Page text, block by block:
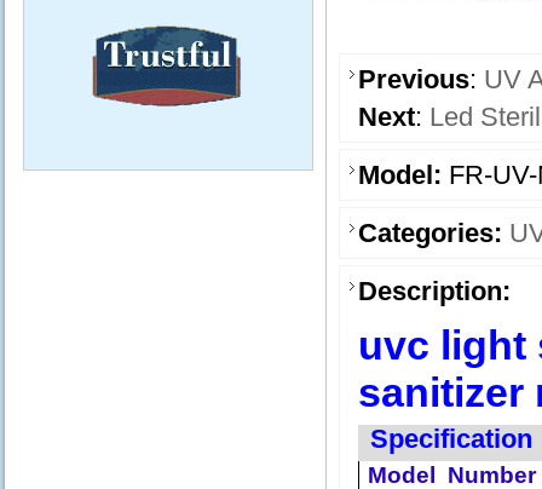
Previous: UV
Next: Led
Model: FR-
Categories:
Description:
uvc light
sanitizer
Specification
Model
Number